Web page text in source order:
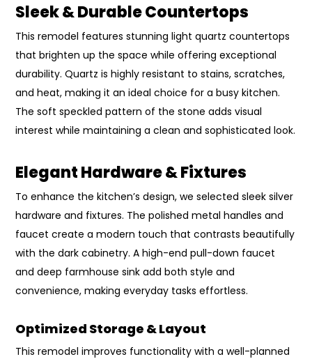
Sleek & Durable Countertops
This remodel features stunning light quartz countertops
that brighten up the space while offering exceptional
durability. Quartz is highly resistant to stains, scratches,
and heat, making it an ideal choice for a busy kitchen.
The soft speckled pattern of the stone adds visual
interest while maintaining a clean and sophisticated look.
Elegant Hardware & Fixtures
To enhance the kitchen’s design, we selected sleek silver
hardware and fixtures. The polished metal handles and
faucet create a modern touch that contrasts beautifully
with the dark cabinetry. A high-end pull-down faucet
and deep farmhouse sink add both style and
convenience, making everyday tasks effortless.
Optimized Storage & Layout
This remodel improves functionality with a well-planned